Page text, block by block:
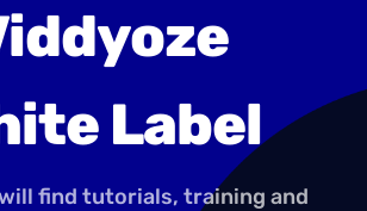
Label
find tutorials, training and